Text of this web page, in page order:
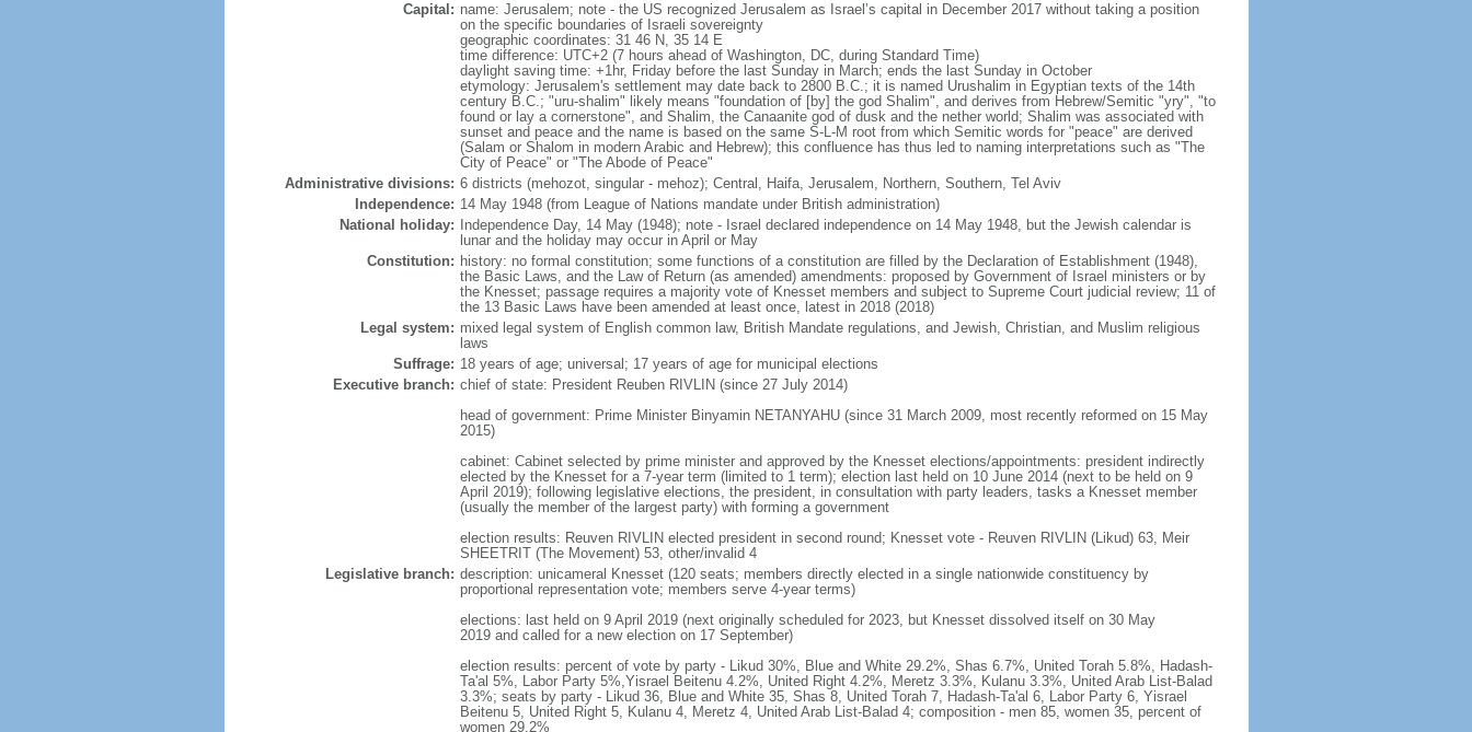
Capital: name: Jerusalem; note - the US recognized Jerusalem as Israel’s capital in December 2017 without taking a position
on the specific boundaries of Israeli sovereignty
geographic coordinates: 31 46 N, 35 14 E
time difference: UTC+2 (7 hours ahead of Washington, DC, during Standard Time)
daylight saving time: +1hr, Friday before the last Sunday in March; ends the last Sunday in October
etymology: Jerusalem's settlement may date back to 2800 B.C.; it is named Urushalim in Egyptian texts of the 14th
century B.C.; "uru-shalim" likely means "foundation of [by] the god Shalim", and derives from Hebrew/Semitic "yry", "to
found or lay a cornerstone", and Shalim, the Canaanite god of dusk and the nether world; Shalim was associated with
sunset and peace and the name is based on the same S-L-M root from which Semitic words for "peace" are derived
(Salam or Shalom in modern Arabic and Hebrew); this confluence has thus led to naming interpretations such as "The
City of Peace" or "The Abode of Peace"
Administrative divisions: 6 districts (mehozot, singular - mehoz); Central, Haifa, Jerusalem, Northern, Southern, Tel Aviv
Independence: 14 May 1948 (from League of Nations mandate under British administration)
National holiday:
Independence Day, 14 May (1948); note - Israel declared independence on 14 May 1948, but the Jewish calendar is
lunar and the holiday may occur in April or May
Constitution: history: no formal constitution; some functions of a constitution are filled by the Declaration of Establishment (1948),
the Basic Laws, and the Law of Return (as amended) amendments: proposed by Government of Israel ministers or by
the Knesset; passage requires a majority vote of Knesset members and subject to Supreme Court judicial review; 11 of
the 13 Basic Laws have been amended at least once, latest in 2018 (2018)
Legal system: mixed legal system of English common law, British Mandate regulations, and Jewish, Christian, and Muslim religious
laws
Suffrage: 18 years of age; universal; 17 years of age for municipal elections
Executive branch: chief of state: President Reuben RIVLIN (since 27 July 2014)
head of government: Prime Minister Binyamin NETANYAHU (since 31 March 2009, most recently reformed on 15 May
2015)
cabinet: Cabinet selected by prime minister and approved by the Knesset elections/appointments: president indirectly
elected by the Knesset for a 7-year term (limited to 1 term); election last held on 10 June 2014 (next to be held on 9
April 2019); following legislative elections, the president, in consultation with party leaders, tasks a Knesset member
(usually the member of the largest party) with forming a government
election results: Reuven RIVLIN elected president in second round; Knesset vote - Reuven RIVLIN (Likud) 63, Meir
SHEETRIT (The Movement) 53, other/invalid 4
Legislative branch: description: unicameral Knesset (120 seats; members directly elected in a single nationwide constituency by
proportional representation vote; members serve 4-year terms)
elections: last held on 9 April 2019 (next originally scheduled for 2023, but Knesset dissolved itself on 30 May
2019 and called for a new election on 17 September)
election results: percent of vote by party - Likud 30%, Blue and White 29.2%, Shas 6.7%, United Torah 5.8%, Hadash-
Ta'al 5%, Labor Party 5%,Yisrael Beitenu 4.2%, United Right 4.2%, Meretz 3.3%, Kulanu 3.3%, United Arab List-Balad
3.3%; seats by party - Likud 36, Blue and White 35, Shas 8, United Torah 7, Hadash-Ta'al 6, Labor Party 6, Yisrael
Beitenu 5, United Right 5, Kulanu 4, Meretz 4, United Arab List-Balad 4; composition - men 85, women 35, percent of
women 29.2%